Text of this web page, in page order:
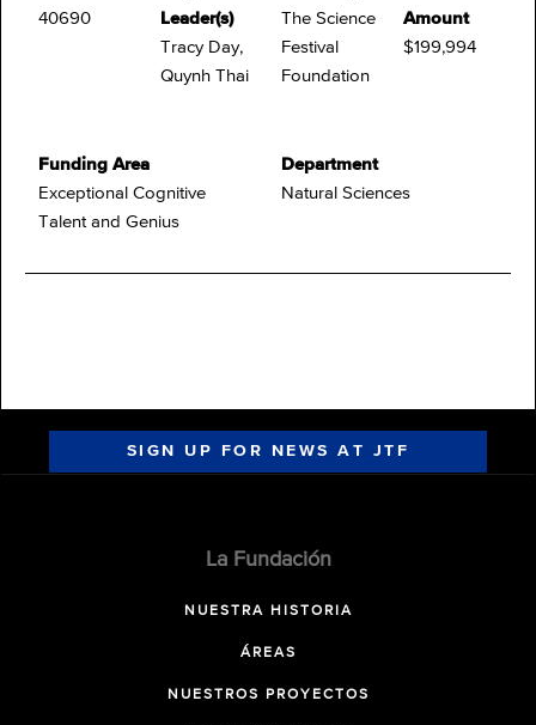
40690
Leader(s)
Tracy Day,
Quynh Thai
The Science
Festival
Foundation
Amount
$199,994
Funding Area
Exceptional Cognitive
Talent and Genius
Department
Natural Sciences
SIGN UP FOR NEWS AT JTF
La Fundación
NUESTRA HISTORIA
ÁREAS
NUESTROS PROYECTOS